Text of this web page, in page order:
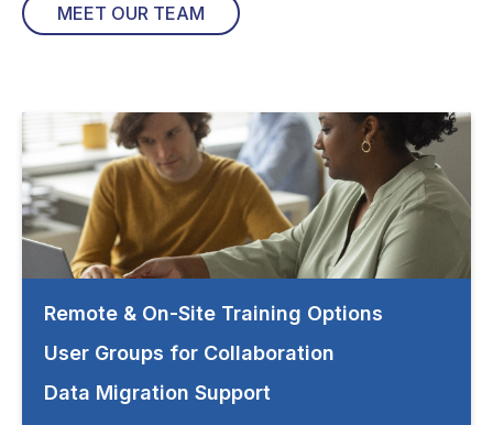
MEET OUR TEAM
Remote & On-Site Training Options
User Groups for Collaboration
Data Migration Support